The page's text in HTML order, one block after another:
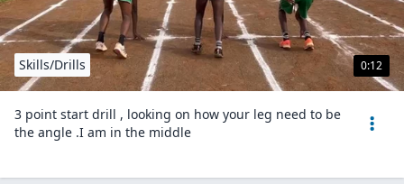
0:12
Skills/Drills
3 point start drill , looking on how your leg need to be
the angle .I am in the middle